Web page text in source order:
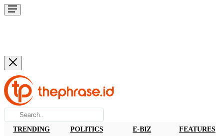
TRENDING POLITICS E-BIZ FEATURES